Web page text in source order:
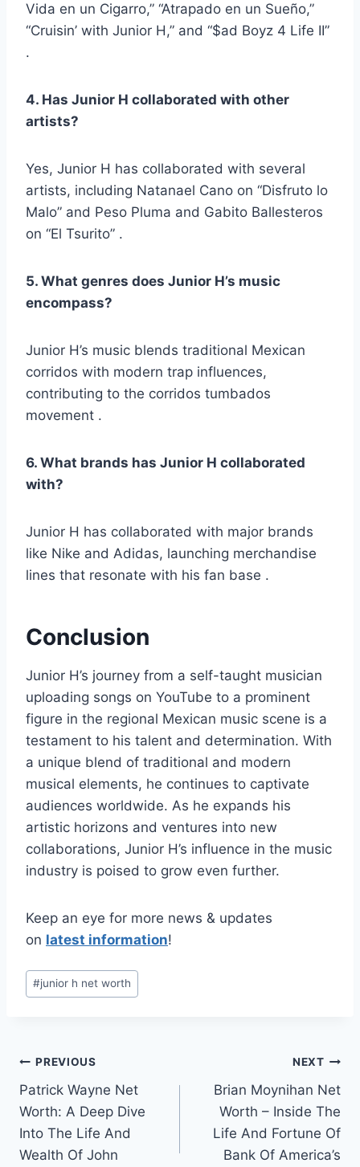
Vida en un Cigarro,” “Atrapado en un Sueño,”
“Cruisin’ with Junior H,” and “$ad Boyz 4 Life II”
.
4. Has Junior H collaborated with other
artists?
Yes, Junior H has collaborated with several
artists, including Natanael Cano on “Disfruto lo
Malo” and Peso Pluma and Gabito Ballesteros
on “El Tsurito” .
5. What genres does Junior H’s music
encompass?
Junior H’s music blends traditional Mexican
corridos with modern trap influences,
contributing to the corridos tumbados
movement .
6. What brands has Junior H collaborated
with?
Junior H has collaborated with major brands
like Nike and Adidas, launching merchandise
lines that resonate with his fan base .
Conclusion
Junior H’s journey from a self-taught musician
uploading songs on YouTube to a prominent
figure in the regional Mexican music scene is a
testament to his talent and determination. With
a unique blend of traditional and modern
musical elements, he continues to captivate
audiences worldwide. As he expands his
artistic horizons and ventures into new
collaborations, Junior H’s influence in the music
industry is poised to grow even further.
Keep an eye for more news & updates
on latest information!
Post
Tags:
#junior h net worth
Post
navigation
PREVIOUS
Patrick Wayne Net
Worth: A Deep Dive
Into The Life And
Wealth Of John
NEXT
Brian Moynihan Net
Worth – Inside The
Life And Fortune Of
Bank Of America’s